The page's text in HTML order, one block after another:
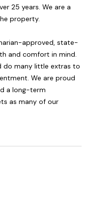
25 years. We are a
property.
approved, state-
and comfort in mind.
do many little extras to
We are proud
a long-term
as many of our